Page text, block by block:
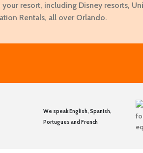
resort, including Disney resorts,
Rentals, all over Orlando.
We speak English, Spanish,
Portugues and French